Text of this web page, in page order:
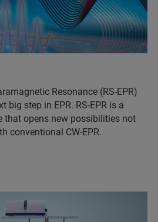
Resonance (RS-EPR)
big step in EPR. RS-EPR is a
that opens new possibilities not
conventional CW-EPR.